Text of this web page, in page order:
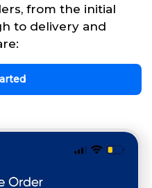
from the initial
to delivery and